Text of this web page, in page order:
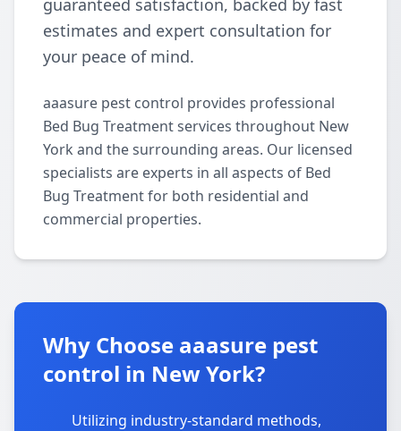
guaranteed satisfaction, backed by fast
estimates and expert consultation for
your peace of mind.
aaasure pest control provides professional
Bed Bug Treatment services throughout New
York and the surrounding areas. Our licensed
specialists are experts in all aspects of Bed
Bug Treatment for both residential and
commercial properties.
Why Choose aaasure pest
control in New York?
Utilizing industry-standard methods,